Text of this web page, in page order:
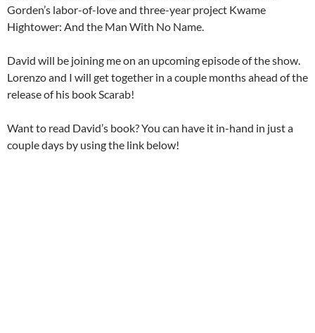
Gorden’s labor-of-love and three-year project Kwame
Hightower: And the Man With No Name.
David will be joining me on an upcoming episode of the show.
Lorenzo and I will get together in a couple months ahead of the
release of his book Scarab!
Want to read David’s book? You can have it in-hand in just a
couple days by using the link below!